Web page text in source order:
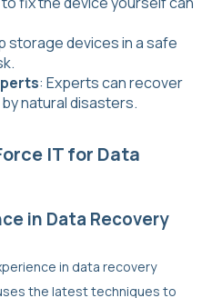
storage devices in a safe
: Experts can recover
natural disasters.
IT for Data
in Data Recovery
in data recovery
the latest techniques to